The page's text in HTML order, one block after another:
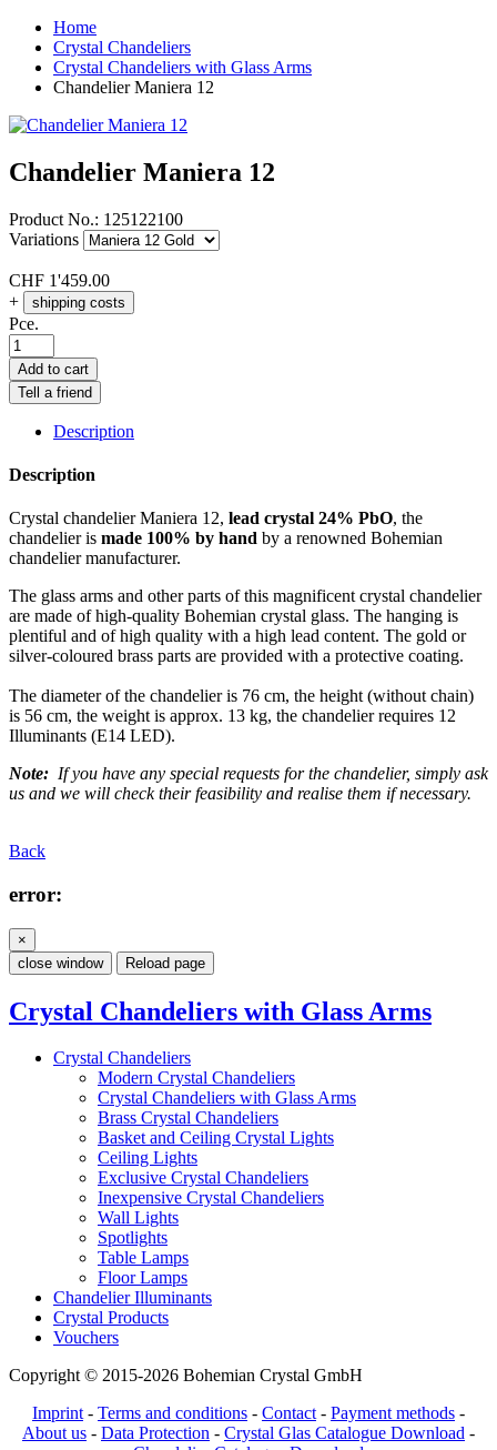
Home
Crystal Chandeliers
Crystal Chandeliers with Glass Arms
Chandelier Maniera 12
Chandelier Maniera 12
Product No.: 125122100
Variations
CHF 1'459.00
+
shipping costs
Pce.
Add to cart
Tell a friend
Description
Description
Crystal chandelier Maniera 12, lead crystal 24% PbO, the
chandelier is made 100% by hand by a renowned Bohemian
chandelier manufacturer.
The glass arms and other parts of this magnificent crystal chandelier
are made of high-quality Bohemian crystal glass. The hanging is
plentiful and of high quality with a high lead content. The gold or
silver-coloured brass parts are provided with a protective coating.
The diameter of the chandelier is 76 cm, the height (without chain)
is 56 cm, the weight is approx. 13 kg, the chandelier requires 12
Illuminants (E14 LED).
Note: If you have any special requests for the chandelier, simply ask
us and we will check their feasibility and realise them if necessary.
Back
error:
×
close window
Reload page
Crystal Chandeliers with Glass Arms
Crystal Chandeliers
Modern Crystal Chandeliers
Crystal Chandeliers with Glass Arms
Brass Crystal Chandeliers
Basket and Ceiling Crystal Lights
Ceiling Lights
Exclusive Crystal Chandeliers
Inexpensive Crystal Chandeliers
Wall Lights
Spotlights
Table Lamps
Floor Lamps
Chandelier Illuminants
Crystal Products
Vouchers
Copyright © 2015-2026 Bohemian Crystal GmbH
Imprint- Terms and conditions - Contact- Payment methods -
About us - Data Protection - Crystal Glas Catalogue Download -